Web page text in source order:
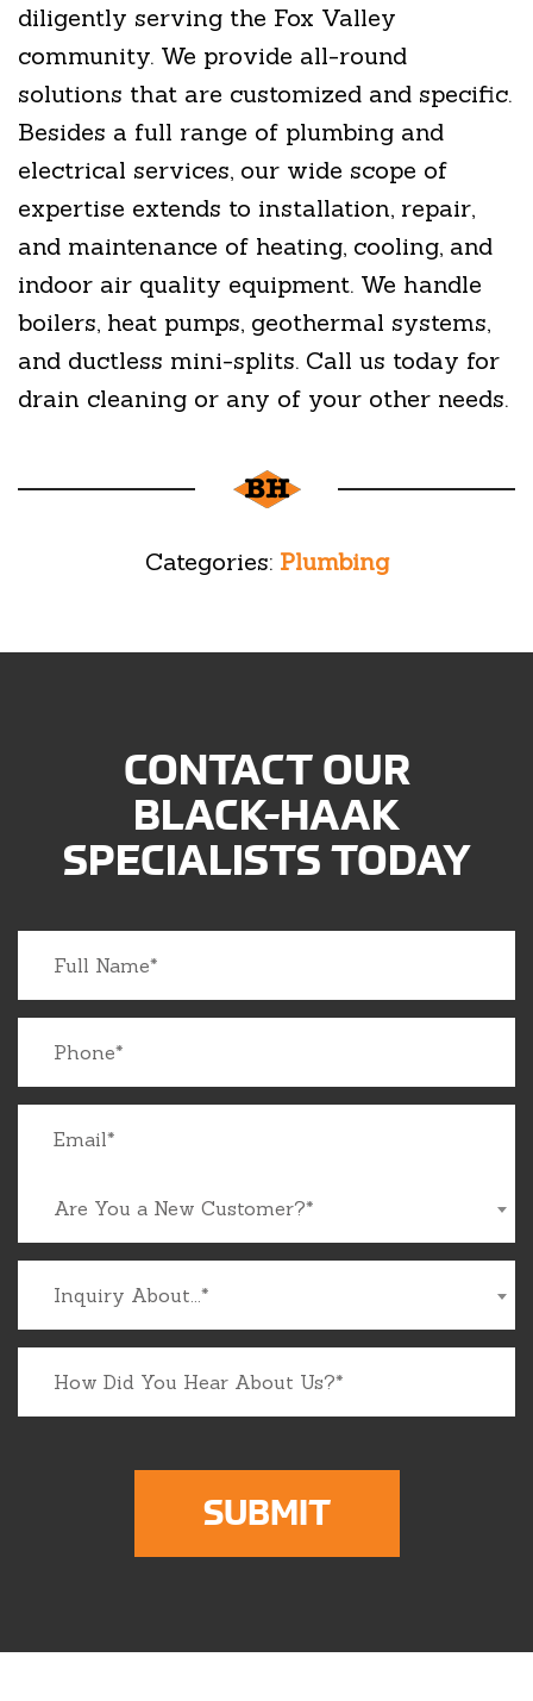
diligently serving the Fox Valley
community. We provide all-round
solutions that are customized and specific.
Besides a full range of plumbing and
electrical services, our wide scope of
expertise extends to installation, repair,
and maintenance of heating, cooling, and
indoor air quality equipment. We handle
boilers, heat pumps, geothermal systems,
and ductless mini-splits. Call us today for
drain cleaning or any of your other needs.
Categories: Plumbing
CONTACT OUR
BLACK-HAAK
SPECIALISTS TODAY
Are You a New Customer?*
Inquiry About...*